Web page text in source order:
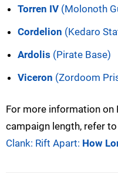
Torren IV (Molonoth
Cordelion (Kedaro
Ardolis (Pirate Base)
Viceron (Zordoom
For more information on
campaign length, refer
Clank: Rift Apart: How